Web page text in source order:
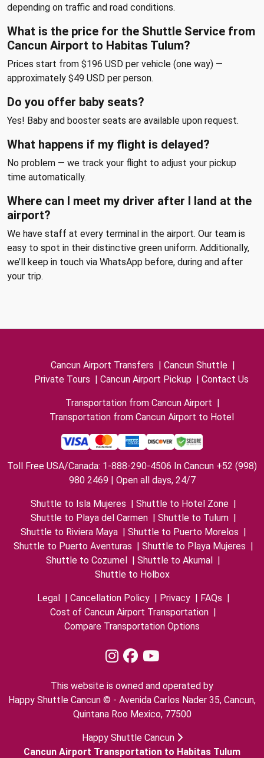
depending on traffic and road conditions.
What is the price for the Shuttle Service from
Cancun Airport to Habitas Tulum?
Prices start from $196 USD per vehicle (one way) —
approximately $49 USD per person.
Do you offer baby seats?
Yes! Baby and booster seats are available upon request.
What happens if my flight is delayed?
No problem — we track your flight to adjust your pickup
time automatically.
Where can I meet my driver after I land at the
airport?
We have staff at every terminal in the airport. Our team is
easy to spot in their distinctive green uniform. Additionally,
we’ll keep in touch via WhatsApp before, during and after
your trip.
Cancun Airport Transfers | Cancun Shuttle |
Private Tours | Cancun Airport Pickup | Contact Us
Transportation from Cancun Airport |
Transportation from Cancun Airport to Hotel
Toll Free USA/Canada: 1-888-290-4506 In Cancun +52 (998)
980 2469 | Open all days, 24/7
Shuttle to Isla Mujeres | Shuttle to Hotel Zone |
Shuttle to Playa del Carmen | Shuttle to Tulum |
Shuttle to Riviera Maya | Shuttle to Puerto Morelos |
Shuttle to Puerto Aventuras | Shuttle to Playa Mujeres |
Shuttle to Cozumel | Shuttle to Akumal |
Shuttle to Holbox
Legal | Cancellation Policy | Privacy | FAQs |
Cost of Cancun Airport Transportation |
Compare Transportation Options
This website is owned and operated by
Happy Shuttle Cancun © - Avenida Carlos Nader 35, Cancun,
Quintana Roo Mexico, 77500
Happy Shuttle Cancun
Cancun Airport Transportation to Habitas Tulum